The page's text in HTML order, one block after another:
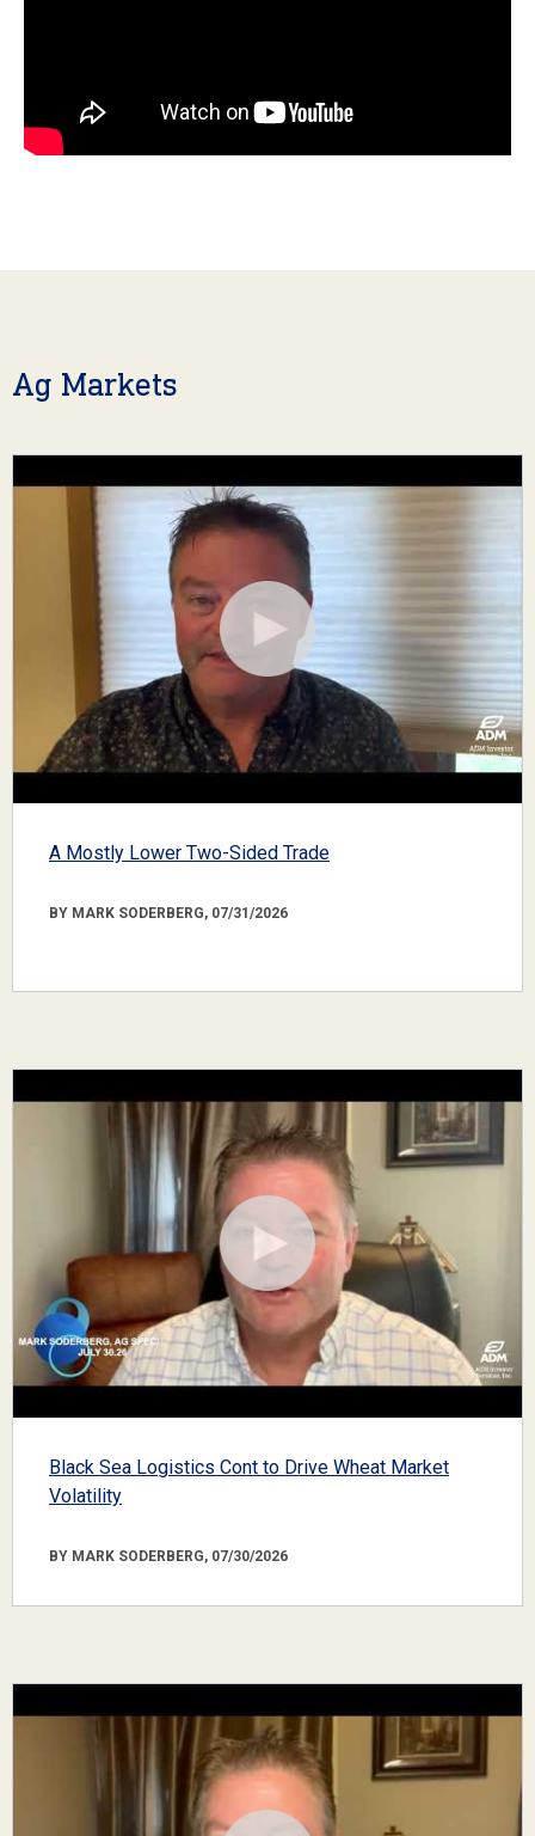
Ag Markets
A Mostly Lower Two-Sided Trade
BY MARK SODERBERG, 07/31/2026
Black Sea Logistics Cont to Drive Wheat Market
Volatility
BY MARK SODERBERG, 07/30/2026